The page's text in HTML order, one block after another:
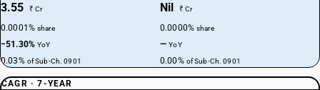
3.55 ₹ Cr
0.0001%share
−51.30%YoY
0.03% of Sub-Ch. 0901
Nil ₹ Cr
0.0000%share
—YoY
0.00% of Sub-Ch. 0901
CAGR · 7-YEAR